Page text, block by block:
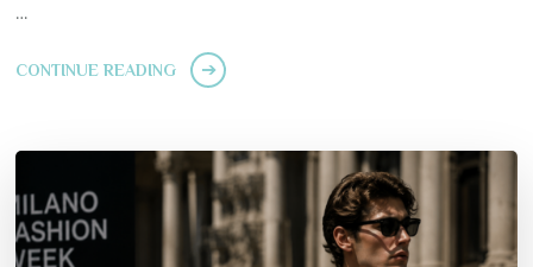
…
CONTINUE READING